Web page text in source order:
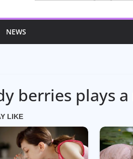
NEWS
berries plays